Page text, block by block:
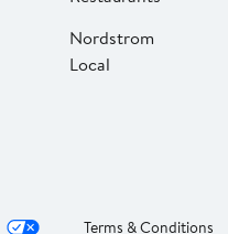
Nordstrom
Local
Terms & Conditions